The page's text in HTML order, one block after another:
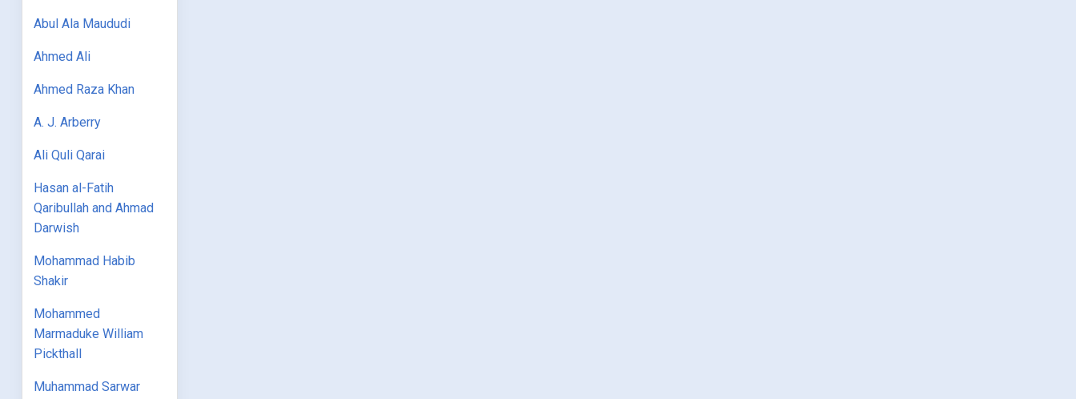
Abul Ala Maududi
Ahmed Ali
Ahmed Raza Khan
A. J. Arberry
Ali Quli Qarai
Hasan al-Fatih
Qaribullah and Ahmad
Darwish
Mohammad Habib
Shakir
Mohammed
Marmaduke William
Pickthall
Muhammad Sarwar